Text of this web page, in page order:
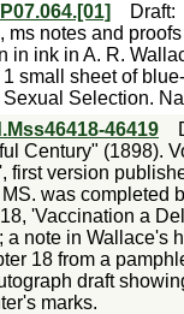
Draft
ms notes and
in ink in A. R.
small sheet of
Sexual Selection.
46419
Century" (1898).
first version
was completed
'Vaccination a
a note in Wallace's
18 from a
draft
marks.